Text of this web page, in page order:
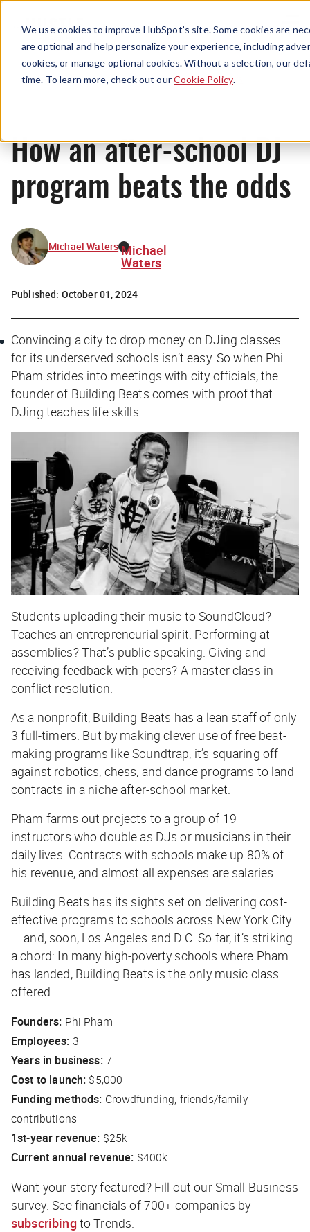
We use cookies to improve HubSpot’s site. Some cookies are
are optional and help personalize your experience, including
cookies, or manage optional cookies. Without a selection, our
time. To learn more, check out ourCookie Policy.
Menu
News
How an after-school DJ
program beats the odds
Michael Waters Michael
Waters
Published: October 01, 2024
Convincing a city to drop money on DJing classes
for its underserved schools isn’t easy. So when Phi
Pham strides into meetings with city officials, the
founder of Building Beats comes with proof that
DJing teaches life skills.
Students uploading their music to SoundCloud?
Teaches an entrepreneurial spirit. Performing at
assemblies? That’s public speaking. Giving and
receiving feedback with peers? A master class in
conflict resolution.
As a nonprofit, Building Beats has a lean staff of only
3 full-timers. But by making clever use of free beat-
making programs like Soundtrap, it’s squaring off
against robotics, chess, and dance programs to land
contracts in a niche after-school market.
Pham farms out projects to a group of 19
instructors who double as DJs or musicians in their
daily lives. Contracts with schools make up 80% of
his revenue, and almost all expenses are salaries.
Building Beats has its sights set on delivering cost-
effective programs to schools across New York City
— and, soon, Los Angeles and D.C. So far, it’s striking
a chord: In many high-poverty schools where Pham
has landed, Building Beats is the only music class
offered.
Founders: Phi Pham
Employees: 3
Years in business: 7
Cost to launch: $5,000
Funding methods: Crowdfunding, friends/family
contributions
1st-year revenue: $25k
Current annual revenue: $400k
Want your story featured? Fill out our Small Business
survey. See financials of 700+ companies by
subscribingto Trends.